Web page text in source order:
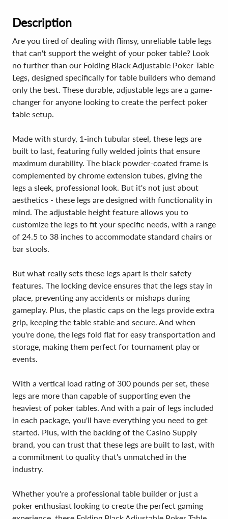
Description
Are you tired of dealing with flimsy, unreliable table legs
that can't support the weight of your poker table? Look
no further than our Folding Black Adjustable Poker Table
Legs, designed specifically for table builders who demand
only the best. These durable, adjustable legs are a game-
changer for anyone looking to create the perfect poker
table setup.
Made with sturdy, 1-inch tubular steel, these legs are
built to last, featuring fully welded joints that ensure
maximum durability. The black powder-coated frame is
complemented by chrome extension tubes, giving the
legs a sleek, professional look. But it's not just about
aesthetics - these legs are designed with functionality in
mind. The adjustable height feature allows you to
customize the legs to fit your specific needs, with a range
of 24.5 to 38 inches to accommodate standard chairs or
bar stools.
But what really sets these legs apart is their safety
features. The locking device ensures that the legs stay in
place, preventing any accidents or mishaps during
gameplay. Plus, the plastic caps on the legs provide extra
grip, keeping the table stable and secure. And when
you're done, the legs fold flat for easy transportation and
storage, making them perfect for tournament play or
events.
With a vertical load rating of 300 pounds per set, these
legs are more than capable of supporting even the
heaviest of poker tables. And with a pair of legs included
in each package, you'll have everything you need to get
started. Plus, with the backing of the Casino Supply
brand, you can trust that these legs are built to last, with
a commitment to quality that's unmatched in the
industry.
Whether you're a professional table builder or just a
poker enthusiast looking to create the perfect gaming